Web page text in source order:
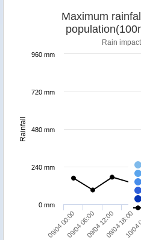
Rainfall
Maximum
Rain
09/04 00:0009/04 06:0009/04 12:0009/04 18:00
10/
0 mm
240 mm
480 mm
720 mm
960 mm